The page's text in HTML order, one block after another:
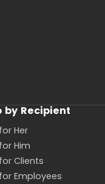
by Recipient
Her
Him
Clients
Employees